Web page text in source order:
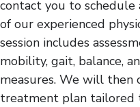
contact you to
of our experienced
session includes
mobility, gait, balance,
measures. We will then
treatment plan tailored